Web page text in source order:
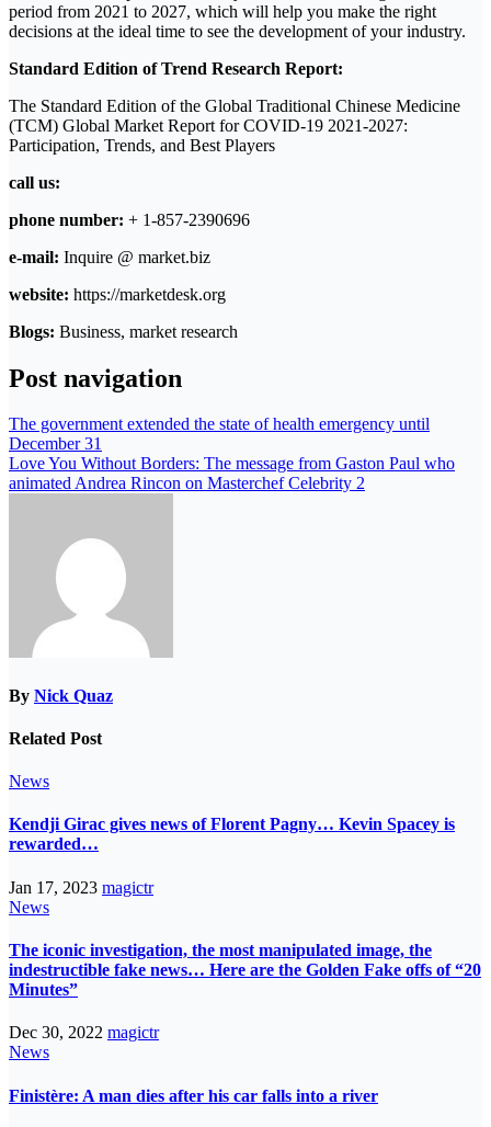
period from 2021 to 2027, which will help you make the right
decisions at the ideal time to see the development of your industry.
Standard Edition of Trend Research Report:
The Standard Edition of the Global Traditional Chinese Medicine
(TCM) Global Market Report for COVID-19 2021-2027:
Participation, Trends, and Best Players
call us:
phone number: + 1-857-2390696
e-mail: Inquire @ market.biz
website: https://marketdesk.org
Blogs: Business, market research
Post navigation
The government extended the state of health emergency until
December 31
Love You Without Borders: The message from Gaston Paul who
animated Andrea Rincon on Masterchef Celebrity 2
By Nick Quaz
Related Post
News
Kendji Girac gives news of Florent Pagny… Kevin Spacey is
rewarded…
Jan 17, 2023 magictr
News
The iconic investigation, the most manipulated image, the
indestructible fake news… Here are the Golden Fake offs of “20
Minutes”
Dec 30, 2022 magictr
News
Finistère: A man dies after his car falls into a river